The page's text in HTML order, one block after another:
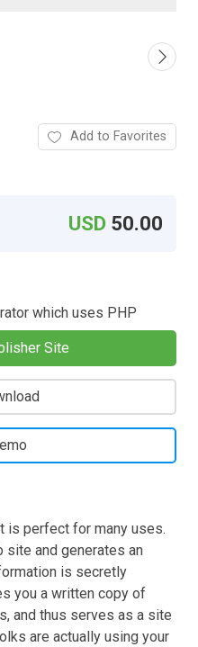
Add to Favorites
USD 50.00
which uses PHP
Site
is perfect for many uses.
site and generates an
is secretly
you a written copy of
and thus serves as a site
are actually using your